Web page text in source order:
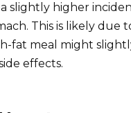
slightly higher
This is likely due
fat meal might
effects.